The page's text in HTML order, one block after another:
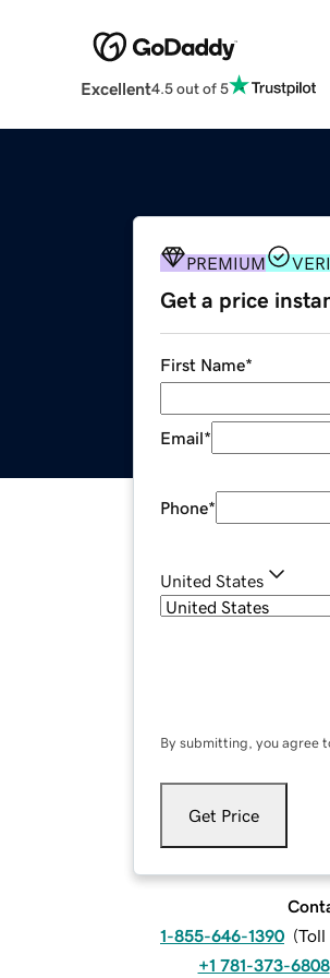
Excellent4.5 out of 5
PREMIUM
Get a price
First Name*
Email*
Phone*
United States
By submitting, you agree
Get Price
1-855-646-1390 (Toll
+1 781-373-6808